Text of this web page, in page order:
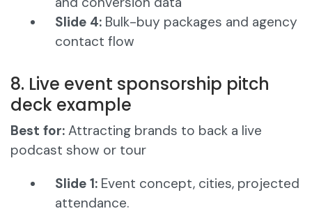
Slide 4: Bulk-buy packages and agency
contact flow
8. Live event sponsorship pitch
deck example
Best for: Attracting brands to back a live
podcast show or tour
Slide 1: Event concept, cities, projected
attendance.